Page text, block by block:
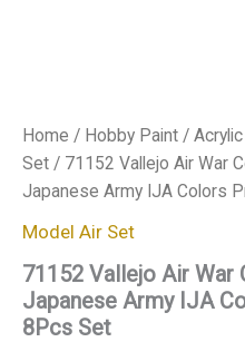
Home / Hobby Paint / Acrylic
Set / 71152 Vallejo Air War
Japanese Army IJA Colors
Model Air Set
71152 Vallejo Air War
Japanese Army IJA
8Pcs Set